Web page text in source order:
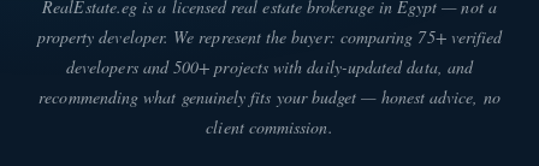
Artificial lakes with sparkling crystal waters
and dancing fountains add a sophisticated
aesthetic appeal.
RealEstate.eg is a licensed real estate brokerage in Egypt — not a
property developer. We represent the buyer: comparing 75+ verified
developers and 500+ projects with daily-updated data, and
recommending what genuinely fits your budget — honest advice, no
client commission.